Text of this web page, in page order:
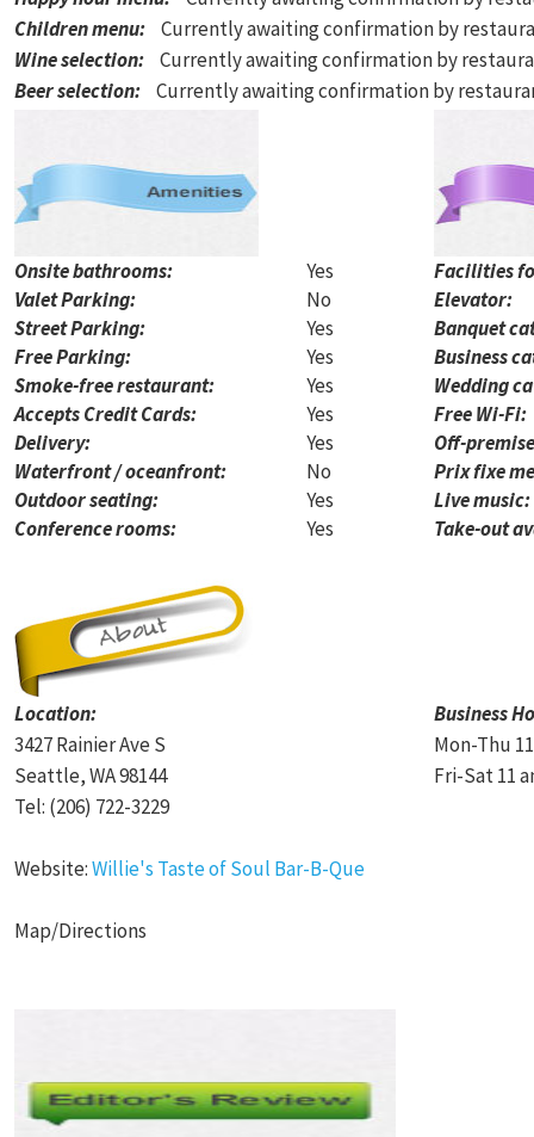
Children menu: Currently awaiting confirmation by
Wine selection: Currently awaiting confirmation by
Beer selection: Currently awaiting confirmation by
Onsite bathrooms:
Yes
Valet Parking:
No
Street Parking:
Yes
Free Parking:
Yes
Smoke-free restaurant:
Yes
Accepts Credit Cards:
Yes
Delivery:
Yes
Waterfront / oceanfront:
No
Outdoor seating:
Yes
Conference rooms:
Yes
Facilities
Elevator:
Banquet
Business
Wedding
Free Wi-Fi:
Off-
Prix fixe
Live music:
Take-out
Location:
Business
3427 Rainier Ave S
Mon-Thu
Seattle, WA 98144
Fri-Sat 11
Tel: (206) 722-3229
Website:Willie's Taste of Soul Bar-B-Que
Map/Directions